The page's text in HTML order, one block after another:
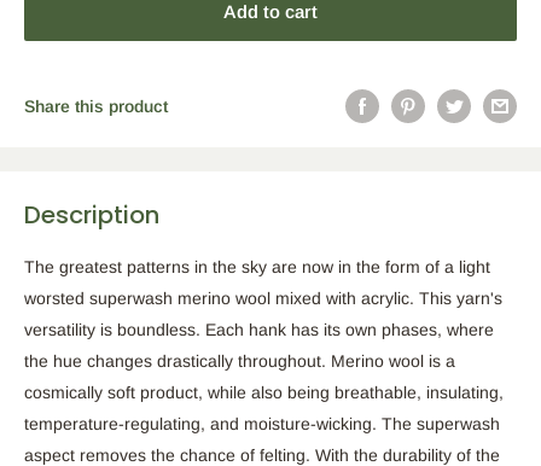
Add to cart
Share this product
Description
The greatest patterns in the sky are now in the form of a light
worsted superwash merino wool mixed with acrylic. This yarn's
versatility is boundless. Each hank has its own phases, where
the hue changes drastically throughout. Merino wool is a
cosmically soft product, while also being breathable, insulating,
temperature-regulating, and moisture-wicking. The superwash
aspect removes the chance of felting. With the durability of the